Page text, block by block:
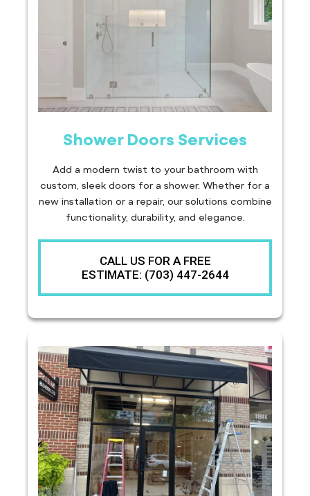
Shower Doors Services
Add a modern twist to your bathroom with
custom, sleek doors for a shower. Whether for a
new installation or a repair, our solutions combine
functionality, durability, and elegance.
CALL US FOR A FREE
ESTIMATE: (703) 447-2644